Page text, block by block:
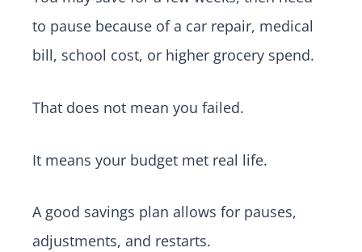
to pause because of a car repair, medical
bill, school cost, or higher grocery spend.
That does not mean you failed.
It means your budget met real life.
A good savings plan allows for pauses,
adjustments, and restarts.